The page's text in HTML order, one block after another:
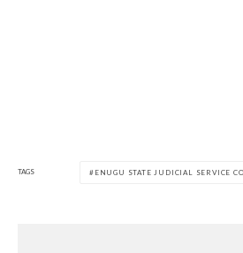
TAGS ENUGU STATE JUDICIAL SERVICE